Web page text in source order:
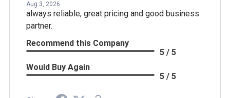
Aug 3, 2026
always reliable, great pricing and good business
partner.
Recommend this Company
5 / 5
Would Buy Again
5 / 5